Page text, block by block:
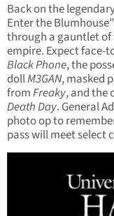
Back on the
Enter the
through a gauntlet
empire. Expect face-
Black Phone, the
dollM3GAN, masked
fromFreaky, and the
Death Day. General
photo op to
pass will meet